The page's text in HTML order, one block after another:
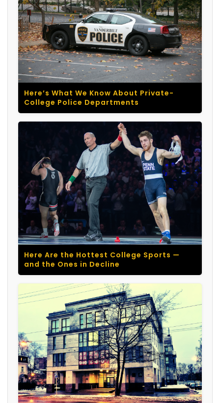
Here’s What We Know About Private-
College Police Departments
Here Are the Hottest College Sports —
and the Ones in Decline